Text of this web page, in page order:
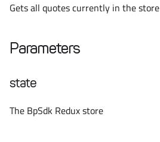
Gets all quotes currently in the store
Parameters
state
The BpSdk Redux store